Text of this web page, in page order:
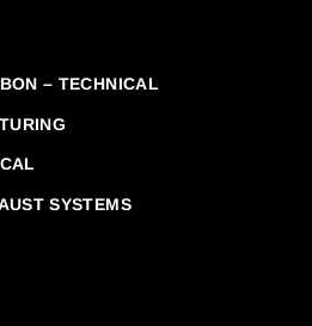
– TECHNICAL
SYSTEMS